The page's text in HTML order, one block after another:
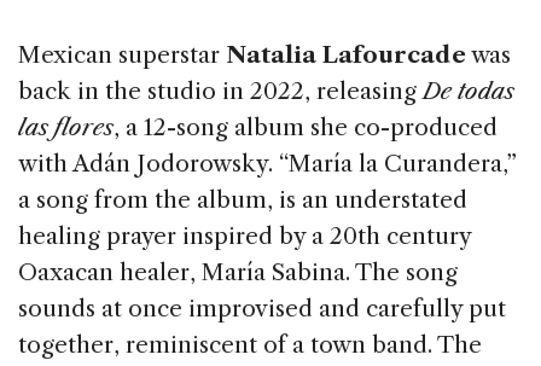
Mexican superstar Natalia Lafourcadewas
back in the studio in 2022, releasingDe to­das
las flores, a 12-song album she co-produced
with Adán Jodorowsky. “María la Curandera,”
a song from the album, is an understated
heal­ing prayer inspired by a 20th century
Oaxacan healer, María Sabina. The song
sounds at once improvised and carefully put
together, remi­niscent of a town band. The